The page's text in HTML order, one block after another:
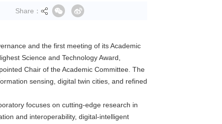
Share：
and the first meeting of its Academic
Science and Technology Award,
Chair of the Academic Committee. The
sensing, digital twin cities, and refined
focuses on cutting-edge research in
and interoperability, digital-intelligent